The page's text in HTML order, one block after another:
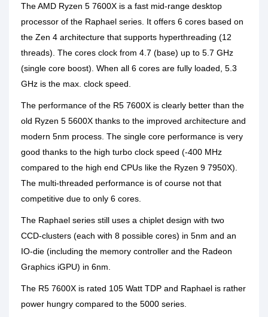
The AMD Ryzen 5 7600X is a fast mid-range desktop
processor of the Raphael series. It offers 6 cores based on
the Zen 4 architecture that supports hyperthreading (12
threads). The cores clock from 4.7 (base) up to 5.7 GHz
(single core boost). When all 6 cores are fully loaded, 5.3
GHz is the max. clock speed.
The performance of the R5 7600X is clearly better than the
old Ryzen 5 5600X thanks to the improved architecture and
modern 5nm process. The single core performance is very
good thanks to the high turbo clock speed (-400 MHz
compared to the high end CPUs like the Ryzen 9 7950X).
The multi-threaded performance is of course not that
competitive due to only 6 cores.
The Raphael series still uses a chiplet design with two
CCD-clusters (each with 8 possible cores) in 5nm and an
IO-die (including the memory controller and the Radeon
Graphics iGPU) in 6nm.
The R5 7600X is rated 105 Watt TDP and Raphael is rather
power hungry compared to the 5000 series.